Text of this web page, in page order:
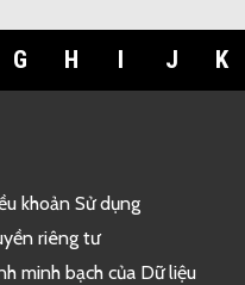
G H I J K
khoản Sử dụng
riêng tư
minh bạch của Dữ liệu